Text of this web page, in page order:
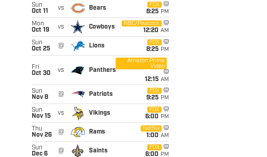
Sun
Oct 11
vs Bears
FOX
8:25 PM
Mon
Oct 19
vs Cowboys
NBC/Peacock
12:20 AM
Sun
Oct 25
@ Lions
FOX
8:25 PM
Fri
Oct 30
vs Panthers
Amazon Prime
Video
12:15 AM
Sun
Nov 8
@ Patriots
FOX
9:25 PM
Sun
Nov 15
vs Vikings
FOX
6:00 PM
Thu
Nov 26
@ Rams
Netflix
1:00 AM
Sun
Dec 6
@ Saints
FOX
6:00 PM